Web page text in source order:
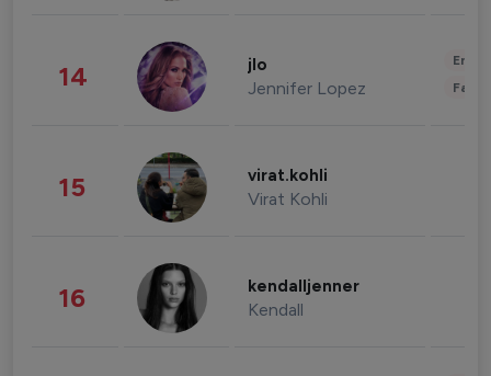
14 jlo
Jennifer Lopez
15 virat.kohli
Virat Kohli
16 kendalljenner
Kendall